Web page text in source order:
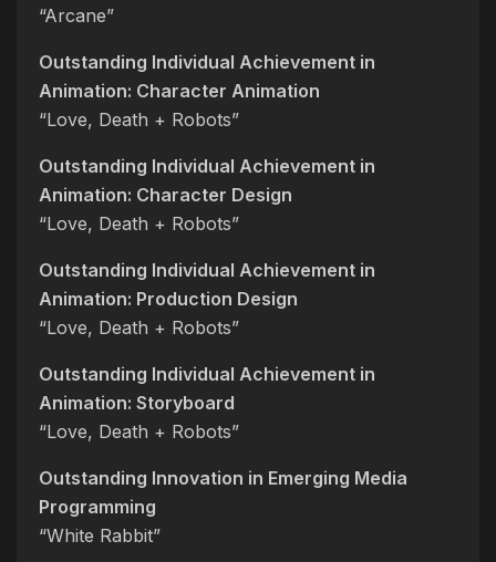
“Arcane”
Outstanding Individual Achievement in
Animation: Character Animation
“Love, Death + Robots”
Outstanding Individual Achievement in
Animation: Character Design
“Love, Death + Robots”
Outstanding Individual Achievement in
Animation: Production Design
“Love, Death + Robots”
Outstanding Individual Achievement in
Animation: Storyboard
“Love, Death + Robots”
Outstanding Innovation in Emerging Media
Programming
“White Rabbit”